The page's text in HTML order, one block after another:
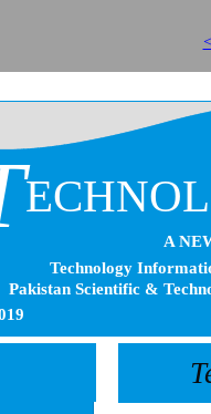
Technology
Pakistan Scientific &
A